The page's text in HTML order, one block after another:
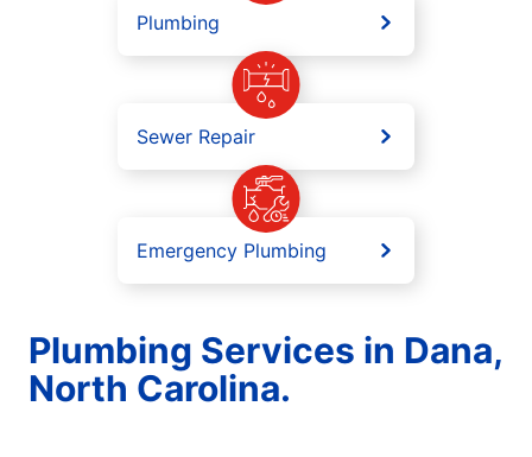
Plumbing
Sewer Repair
Emergency Plumbing
Plumbing Services in Dana,
North Carolina.